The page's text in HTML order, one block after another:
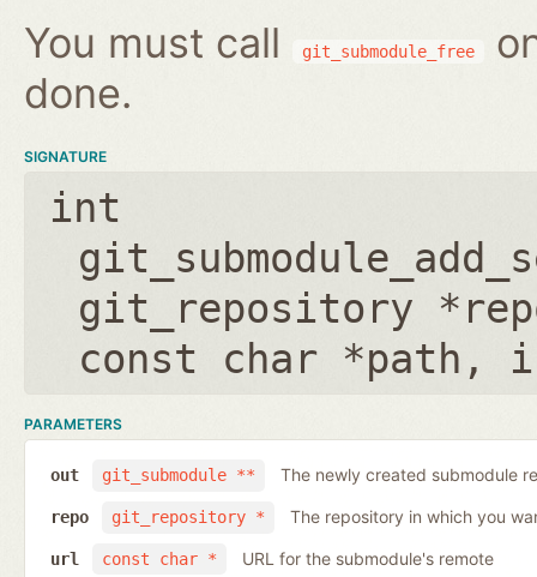
You must call
git_submodule_free
done.
SIGNATURE
int
git_repository
const char *path ,
PARAMETERS
git_submodule **
out The newly created submodule
git_repository *
repo The repository in which you
const char *
url URL for the submodule's remote